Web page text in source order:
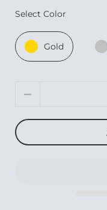
Select Color
Gold